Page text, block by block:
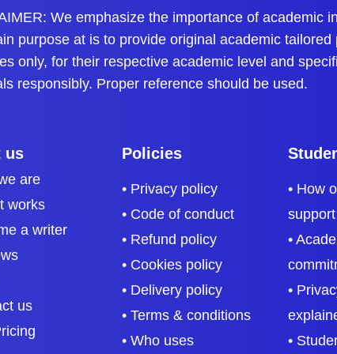
to get updated knowledge. Our page offers simple
engineering, and more. There are multiple benefits to
practical skills. It can be challenging to understand
in breaking down complex problems. This way, they
by practicing sample questions. The format of these
such answers help in their progression within the
economics, and these answers can help students
mathematics and thermodynamics. Thus, such
We emphasize the importance of academic
purpose at is to provide original academic
only, for their respective academic level and
responsibly. Proper reference should be used.
us
are
works
a writer
us
Policies
• Privacy policy
• Code of conduct
• Refund policy
• Cookies policy
• Delivery policy
• Terms & conditions
• Who uses
• How
•
•
•